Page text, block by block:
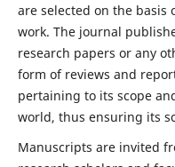
are selected on the
work. The journal
research papers or any
form of reviews and
pertaining to its scope
world, thus ensuring its
Manuscripts are invited